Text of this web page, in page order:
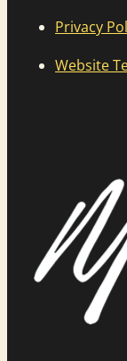
Privacy
Website